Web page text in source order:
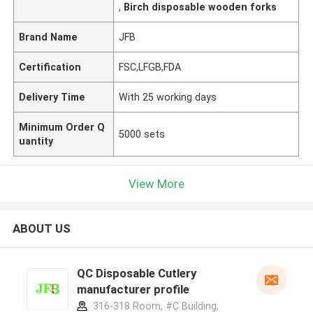
, Birch disposable wooden forks
Brand Name JFB
Certification FSC,LFGB,FDA
Delivery Time With 25 working days
Minimum Order Q
uantity
5000 sets
View More
ABOUT US
QC Disposable Cutlery
manufacturer profile
316-318 Room, #C Building,